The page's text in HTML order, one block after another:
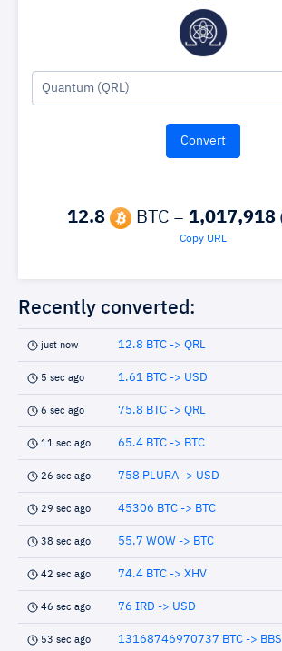
Quantum (QRL)
12.8 BTC = 1,017,918
Copy URL
Recently converted:
just now 12.8 BTC -> QRL
5 sec ago 1.61 BTC -> USD
6 sec ago 75.8 BTC -> QRL
11 sec ago 65.4 BTC -> BTC
26 sec ago 758 PLURA -> USD
29 sec ago 45306 BTC -> BTC
38 sec ago 55.7 WOW -> BTC
42 sec ago 74.4 BTC -> XHV
46 sec ago 76 IRD -> USD
53 sec ago 13168746970737 BTC -> BBS